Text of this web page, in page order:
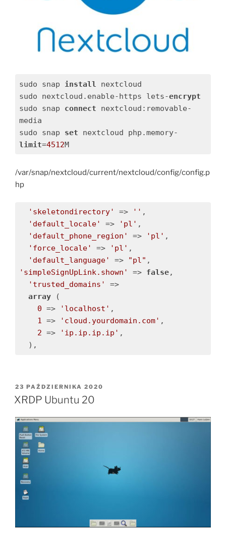
sudo snap install nextcloud
sudo nextcloud.enable-https lets-encrypt
sudo snap connect nextcloud:removable-
media
sudo snap set nextcloud php.memory-
limit=4512M
/var/snap/nextcloud/current/nextcloud/config/config.p
hp
'skeletondirectory' => '' ,
'default_locale'
=> 'pl' ,
'default_phone_region'
=> 'pl' ,
'force_locale'
=> 'pl' ,
'default_language'
=> "pl"
'simpleSignUpLink.shown'
=> false,
'trusted_domains'
=>
array (
0 => 'localhost' ,
1 => 'cloud.yourdomain.com' ,
2 => 'ip.ip.ip.ip' ,
OPUBLIKOWANE
W
23 PAŹDZIERNIKA 2020
XRDP Ubuntu 20